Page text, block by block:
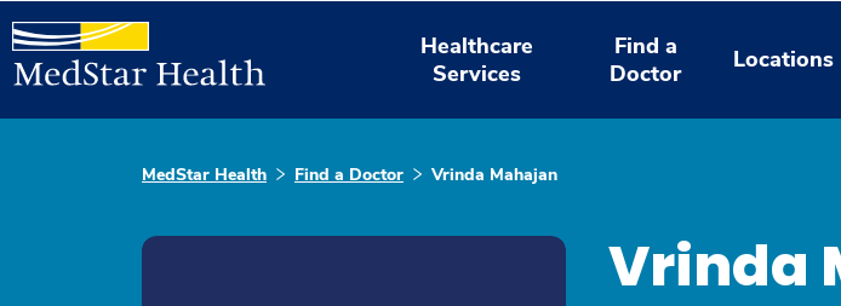
Healthcare
Services
Find a
Doctor
Locations
MedStar Health Find a Doctor Vrinda Mahajan
Vrinda